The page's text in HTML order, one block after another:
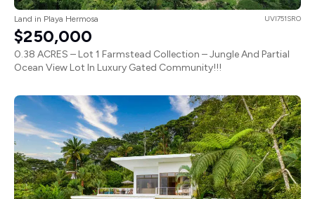
Land in Playa Hermosa UVI751SRO
$250,000
0.38 ACRES – Lot 1 Farmstead Collection – Jungle And Partial
Ocean View Lot In Luxury Gated Community!!!